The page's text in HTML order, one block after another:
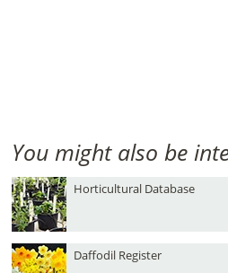
You might also be
Horticultural Database
Daffodil Register